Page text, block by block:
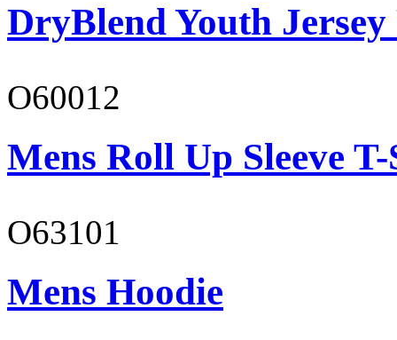
DryBlend Youth Jersey
O60012
Mens Roll Up Sleeve
O63101
Mens Hoodie